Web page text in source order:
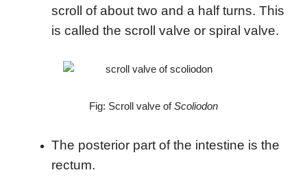
scroll of about two and a half turns. This
is called the scroll valve or spiral valve.
Fig: Scroll valve ofScoliodon
The posterior part of the intestine is the
rectum.